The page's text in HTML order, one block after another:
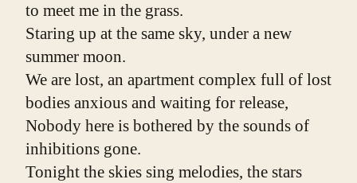
to meet me in the grass.
Staring up at the same sky, under a new
summer moon.
We are lost, an apartment complex full of lost
bodies anxious and waiting for release,
Nobody here is bothered by the sounds of
inhibitions gone.
Tonight the skies sing melodies, the stars